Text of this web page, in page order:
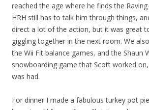
reached the age where he finds the Raving
HRH still has to talk him through things,
direct a lot of the action, but it was great
giggling together in the next room. We
the Wii Fit balance games, and the Shaun
snowboarding game that Scott worked
was had.
For dinner I made a fabulous turkey pot